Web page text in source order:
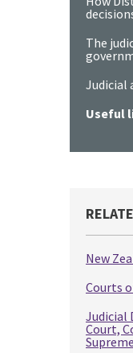
The
Judicial
Useful
New
Courts
Judicial
Court,